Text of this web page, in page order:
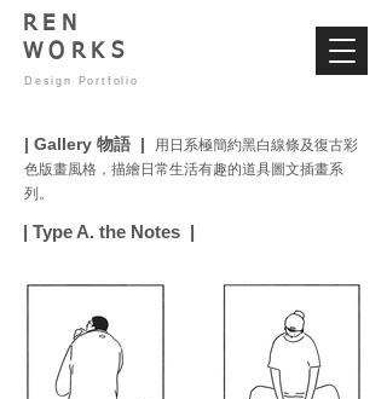
REN
WORKS
Design Portfolio
| Gallery 物語 |
用日系極簡約黑白線條及復古彩
色版畫風格，描繪日常生活有趣的道具圖文插畫系
列。
| Type A. the Notes |